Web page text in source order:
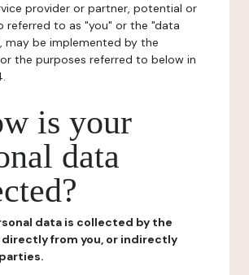
provider or partner, potential or
referred to as "you" or the "data
may be implemented by the
the purposes referred to below in
is your
data
data is collected by the
from you, or indirectly